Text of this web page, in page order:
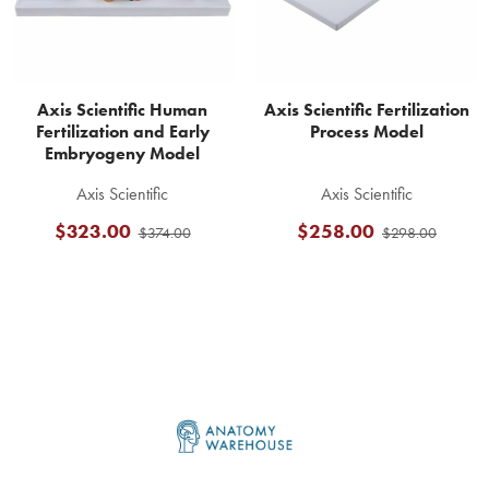
Axis Scientific Human
Fertilization and Early
Embryogeny Model
Axis Scientific
$374.00
$323.00
Axis Scientific Fertilization
Process Model
Axis Scientific
$298.00
$258.00